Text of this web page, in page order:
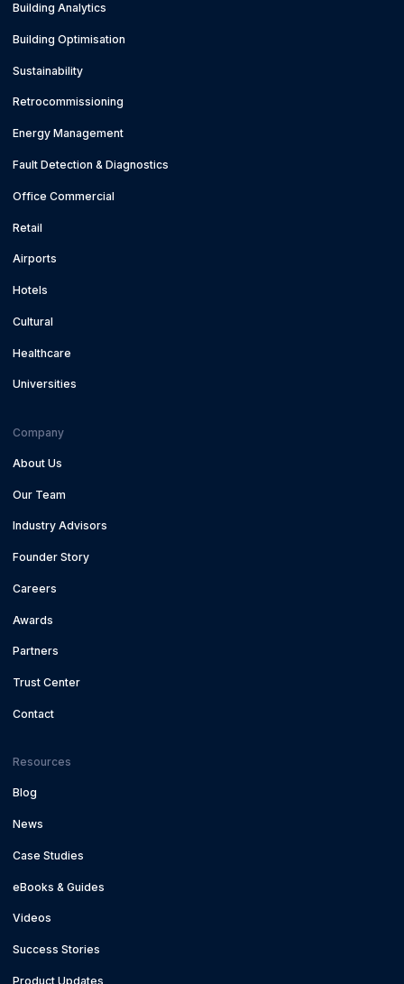
Building Analytics
Building Optimisation
Sustainability
Retrocommissioning
Energy Management
Fault Detection & Diagnostics
Office Commercial
Retail
Airports
Hotels
Cultural
Healthcare
Universities
Company
About Us
Our Team
Industry Advisors
Founder Story
Careers
Awards
Partners
Trust Center
Contact
Resources
Blog
News
Case Studies
eBooks & Guides
Videos
Success Stories
Product Updates